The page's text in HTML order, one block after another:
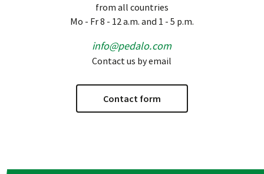
from all countries
Mo - Fr 8 - 12 a.m. and 1 - 5 p.m.
info@pedalo.com
Contact us by email
Contact form